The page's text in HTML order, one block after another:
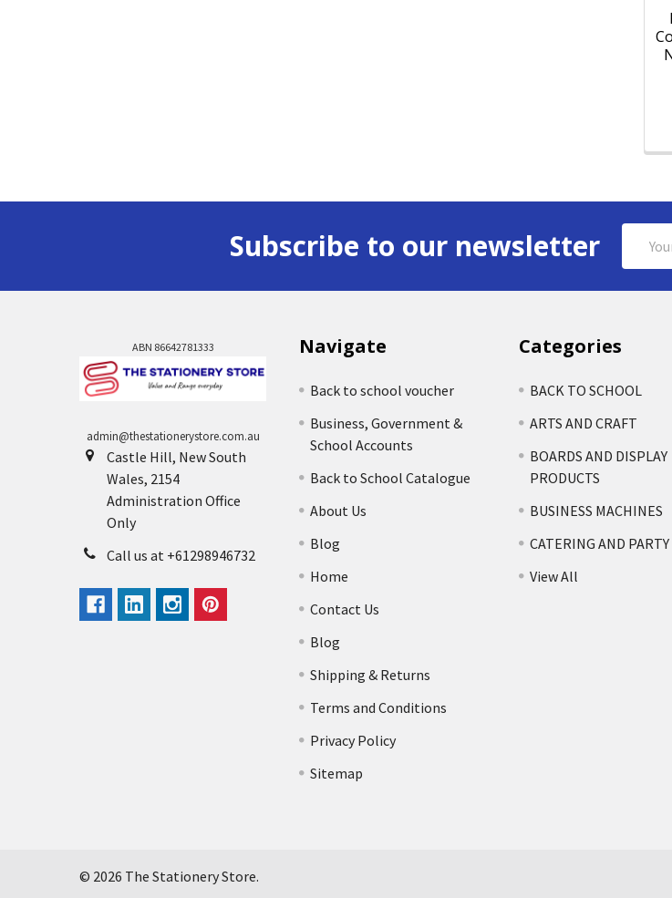
Subscribe to our newsletter
Address
ABN 86642781333
admin@thestationerystore.com.au
Castle Hill, New South
Wales, 2154
Administration Office
Only
Call us at +61298946732
Navigate
Back to school voucher
Business, Government &
School Accounts
Back to School Catalogue
About Us
Blog
Home
Contact Us
Blog
Shipping & Returns
Terms and Conditions
Privacy Policy
Sitemap
Categories
BACK TO SCHOOL
ARTS AND CRAFT
BOARDS AND DISPLAY
PRODUCTS
BUSINESS MACHINES
CATERING AND PARTY
View All
© 2026 The Stationery Store.